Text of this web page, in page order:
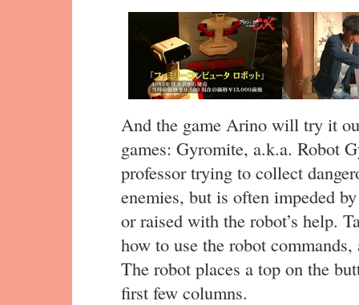
And the game Arino will try it
games: Gyromite, a.k.a. Robot
professor trying to collect
enemies, but is often impeded
or raised with the robot’s help.
how to use the robot
The robot places a top on the
first few columns.